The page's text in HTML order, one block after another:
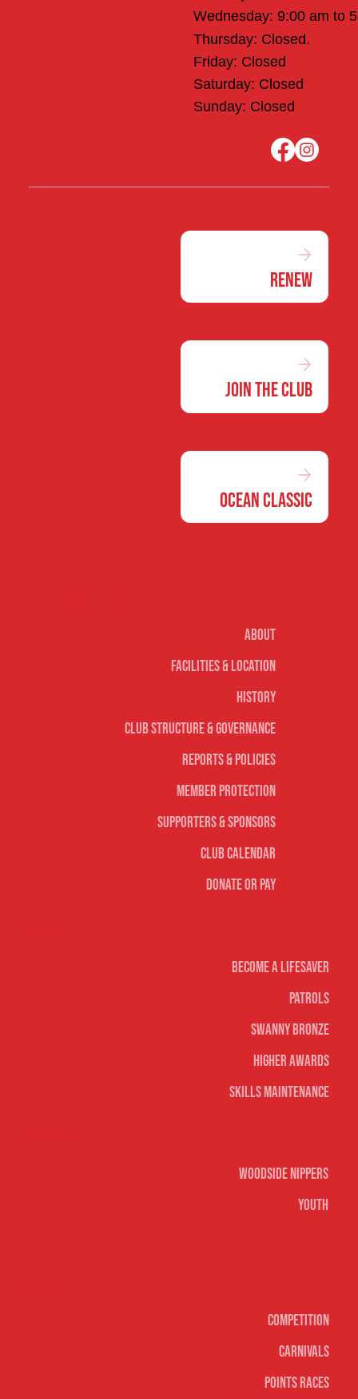
Wednesday: 9:00 am to
Thursday: Closed.
Friday: Closed
Saturday: Closed
Sunday: Closed
Renew
Join the Club
Ocean Classic
Become A Lifesaver
Patrols
Swanny Bronze
Higher Awards
Skills Maintenance
Woodside Nippers
Youth
Competition
Carnivals
Points Races
About
Facilities & Location
History
Club Structure & Governance
Reports & Policies
Member Protection
Supporters & Sponsors
Club Calendar
Donate or Pay